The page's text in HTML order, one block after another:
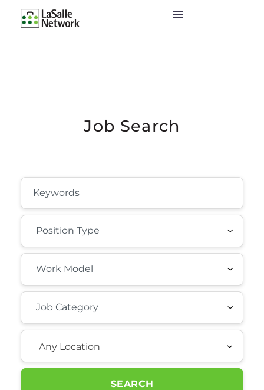
Job Search
Any Location
SEARCH